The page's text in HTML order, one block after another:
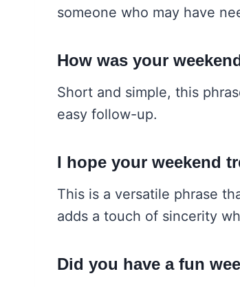
someone who may have
How was your
Short and simple, this
easy follow-up.
I hope your weekend
This is a versatile phrase
adds a touch of sincerity
Did you have a fun